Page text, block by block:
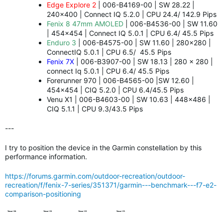
Edge Explore 2
| 006-B4169-00 | SW 28.22 |
240x400 | Connect IQ 5.2.0 | CPU 24.4/ 142.9 Pips
Fenix 8 47mm AMOLED | 006-B4536-00 | SW 11.60
| 454x454 | Connect IQ 5.0.1 | CPU 6.4/ 45.5 Pips
Enduro 3 | 006-B4575-00 | SW 11.60 | 280x280 |
ConnectIQ 5.0.1 | CPU 6.5/ 45.5 Pips
Fenix 7X | 006-B3907-00 | SW 18.13 | 280 x 280 |
connect Iq 5.0.1 | CPU 6.4/ 45.5 Pips
Forerunner 970 | 006-B4565-00 |SW 12.60 |
454x454 | CIQ 5.2.0 | CPU 6.4/45.5 Pips
Venu X1 | 006-B4603-00 | SW 10.63 | 448x486 |
CIQ 5.1.1 | CPU 9.3/43.5 Pips
---
I try to position the device in the Garmin constellation by this
performance information.
https://forums.garmin.com/outdoor-recreation/outdoor-
recreation/f/fenix-7-series/351371/garmin---benchmark---f7-e2-
comparison-positioning